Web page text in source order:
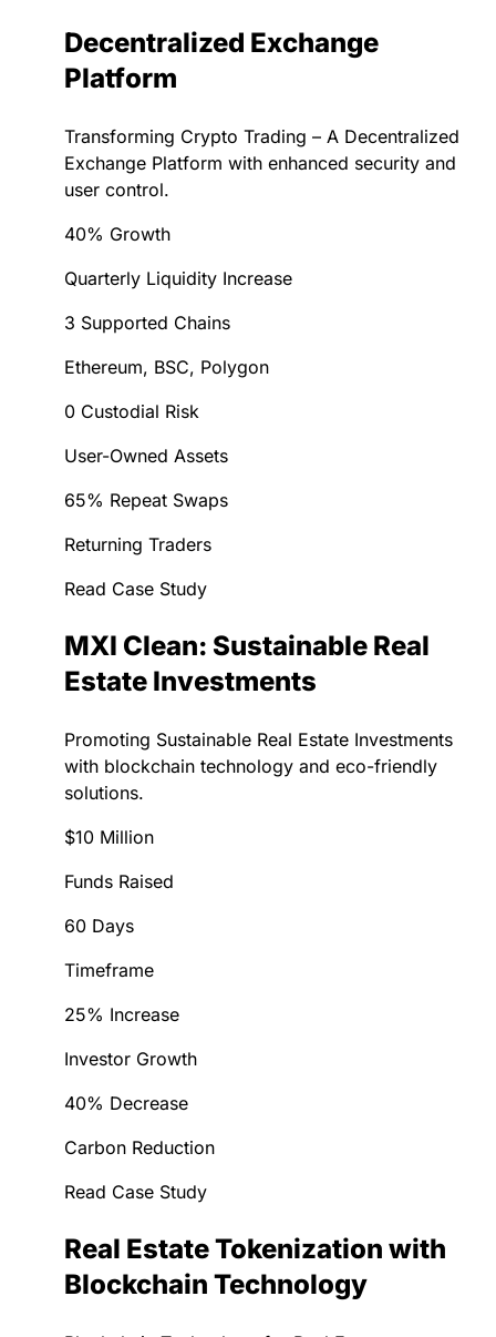
Decentralized Exchange
Platform
Transforming Crypto Trading – A Decentralized
Exchange Platform with enhanced security and
user control.
40% Growth
Quarterly Liquidity Increase
3 Supported Chains
Ethereum, BSC, Polygon
0 Custodial Risk
User-Owned Assets
65% Repeat Swaps
Returning Traders
Read Case Study
MXI Clean: Sustainable Real
Estate Investments
Promoting Sustainable Real Estate Investments
with blockchain technology and eco-friendly
solutions.
$10 Million
Funds Raised
60 Days
Timeframe
25% Increase
Investor Growth
40% Decrease
Carbon Reduction
Read Case Study
Real Estate Tokenization with
Blockchain Technology